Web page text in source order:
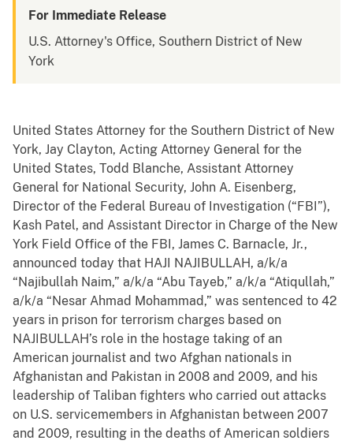
For Immediate Release
U.S. Attorney's Office, Southern District of New
York
United States Attorney for the Southern District of New
York, Jay Clayton, Acting Attorney General for the
United States, Todd Blanche, Assistant Attorney
General for National Security, John A. Eisenberg,
Director of the Federal Bureau of Investigation (“FBI”),
Kash Patel, and Assistant Director in Charge of the New
York Field Office of the FBI, James C. Barnacle, Jr.,
announced today that HAJI NAJIBULLAH, a/k/a
“Najibullah Naim,” a/k/a “Abu Tayeb,” a/k/a “Atiqullah,”
a/k/a “Nesar Ahmad Mohammad,” was sentenced to 42
years in prison for terrorism charges based on
NAJIBULLAH’s role in the hostage taking of an
American journalist and two Afghan nationals in
Afghanistan and Pakistan in 2008 and 2009, and his
leadership of Taliban fighters who carried out attacks
on U.S. servicemembers in Afghanistan between 2007
and 2009, resulting in the deaths of American soldiers